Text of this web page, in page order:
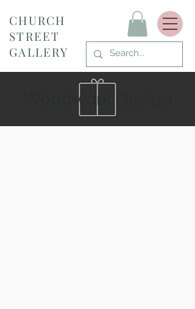
CHURCH
STREET
GALLERY
Woodwork Design